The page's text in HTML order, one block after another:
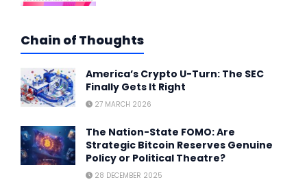
Chain of Thoughts
America’s Crypto U-Turn: The SEC
Finally Gets It Right
27 MARCH 2026
The Nation-State FOMO: Are
Strategic Bitcoin Reserves Genuine
Policy or Political Theatre?
28 DECEMBER 2025